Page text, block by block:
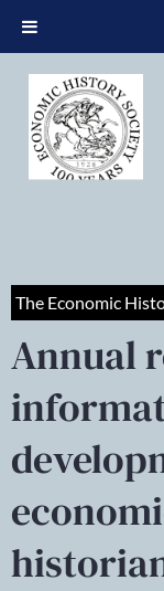
The Economic
Annual